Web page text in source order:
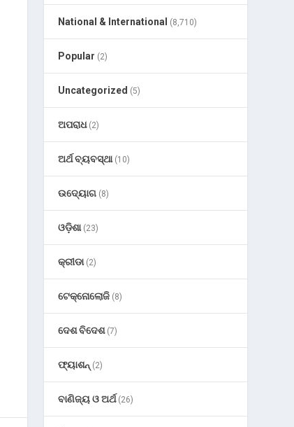
National & International (8,710)
Popular (2)
Uncategorized (5)
ଅପରାଧ(2)
ଅର୍ଥ ବ୍ୟବସ୍ଥା(10)
ଉଦ୍ୟୋଗ (8)
ଓଡ଼ିଶା(23)
କ୍ରୀଡା(2)
ଟେକ୍ନୋଲୋଜି (8)
ଦେଶ ବିଦେଶ(7)
ଫ୍ୟାଶନ୍ (2)
ବାଣିଜ୍ୟ ଓ ଅର୍ଥ(26)